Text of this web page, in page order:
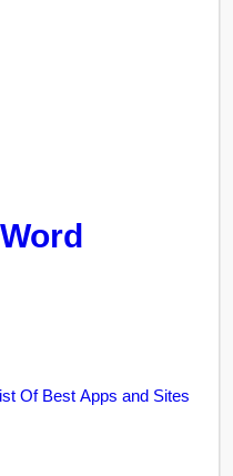
Of Best Apps and Sites